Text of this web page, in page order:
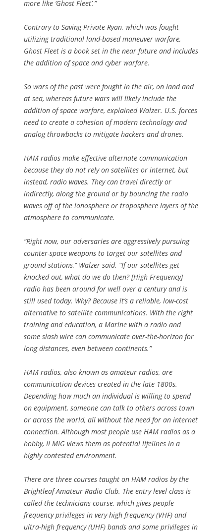
more like ‘Ghost Fleet’.”
Contrary to Saving Private Ryan, which was fought
utilizing traditional land-based maneuver warfare,
Ghost Fleet is a book set in the near future and includes
the addition of space and cyber warfare.
So wars of the past were fought in the air, on land and
at sea, whereas future wars will likely include the
addition of space warfare, explained Walzer. U.S. forces
need to create a cohesion of modern technology and
analog throwbacks to mitigate hackers and drones.
HAM radios make effective alternate communication
because they do not rely on satellites or internet, but
instead, radio waves. They can travel directly or
indirectly, along the ground or by bouncing the radio
waves off of the ionosphere or troposphere layers of the
atmosphere to communicate.
“Right now, our adversaries are aggressively pursuing
counter-space weapons to target our satellites and
ground stations,” Walzer said. “If our satellites get
knocked out, what do we do then? [High Frequency]
radio has been around for well over a century and is
still used today. Why? Because it’s a reliable, low-cost
alternative to satellite communications. With the right
training and education, a Marine with a radio and
some slash wire can communicate over-the-horizon for
long distances, even between continents.”
HAM radios, also known as amateur radios, are
communication devices created in the late 1800s.
Depending how much an individual is willing to spend
on equipment, someone can talk to others across town
or across the world, all without the need for an internet
connection. Although most people use HAM radios as a
hobby, II MIG views them as potential lifelines in a
highly contested environment.
There are three courses taught on HAM radios by the
Brightleaf Amateur Radio Club. The entry level class is
called the technicians course, which gives people
frequency privileges in very high frequency (VHF) and
ultra-high frequency (UHF) bands and some privileges in